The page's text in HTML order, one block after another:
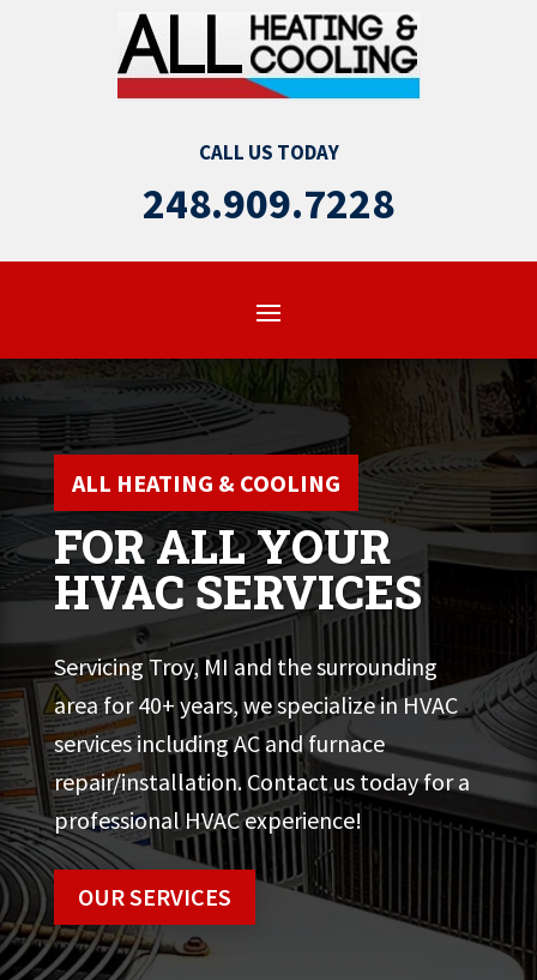
CALL US TODAY
248.909.7228
ALL HEATING & COOLING
FOR ALL YOUR
HVAC SERVICES
Servicing Troy, MI and the surrounding
area for 40+ years, we specialize in HVAC
services including AC and furnace
repair/installation. Contact us today for a
professional HVAC experience!
OUR SERVICES